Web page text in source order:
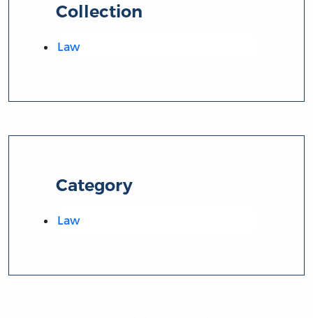
Collection
Law
Category
Law